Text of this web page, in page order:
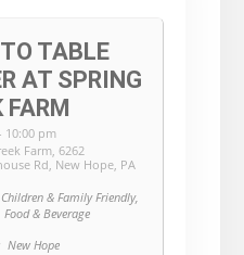
TABLE
AT SPRING
FARM
10:00 pm
Farm, 6262
Rd, New Hope, PA
Children & Family Friendly,
Food & Beverage
New Hope